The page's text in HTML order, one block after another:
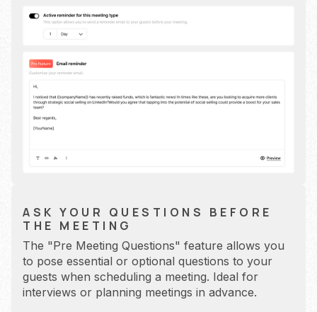
ASK YOUR QUESTIONS BEFORE
THE MEETING
The "Pre Meeting Questions" feature allows you
to pose essential or optional questions to your
guests when scheduling a meeting. Ideal for
interviews or planning meetings in advance.